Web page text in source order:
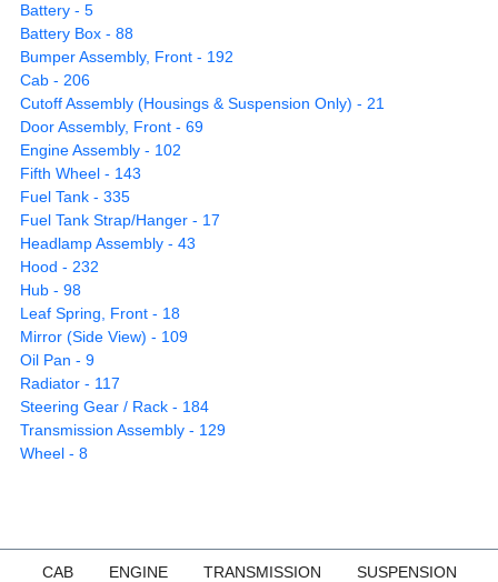
Battery - 5
Battery Box - 88
Bumper Assembly, Front - 192
Cab - 206
Cutoff Assembly (Housings & Suspension Only) - 21
Door Assembly, Front - 69
Engine Assembly - 102
Fifth Wheel - 143
Fuel Tank - 335
Fuel Tank Strap/Hanger - 17
Headlamp Assembly - 43
Hood - 232
Hub - 98
Leaf Spring, Front - 18
Mirror (Side View) - 109
Oil Pan - 9
Radiator - 117
Steering Gear / Rack - 184
Transmission Assembly - 129
Wheel - 8
CAB ENGINE TRANSMISSION
SUSPENSION